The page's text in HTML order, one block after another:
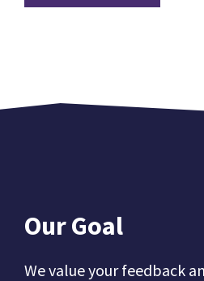
Our Goal
We value your feedback